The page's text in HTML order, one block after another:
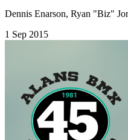
Dennis Enarson, Ryan "Biz"
1 Sep 2015